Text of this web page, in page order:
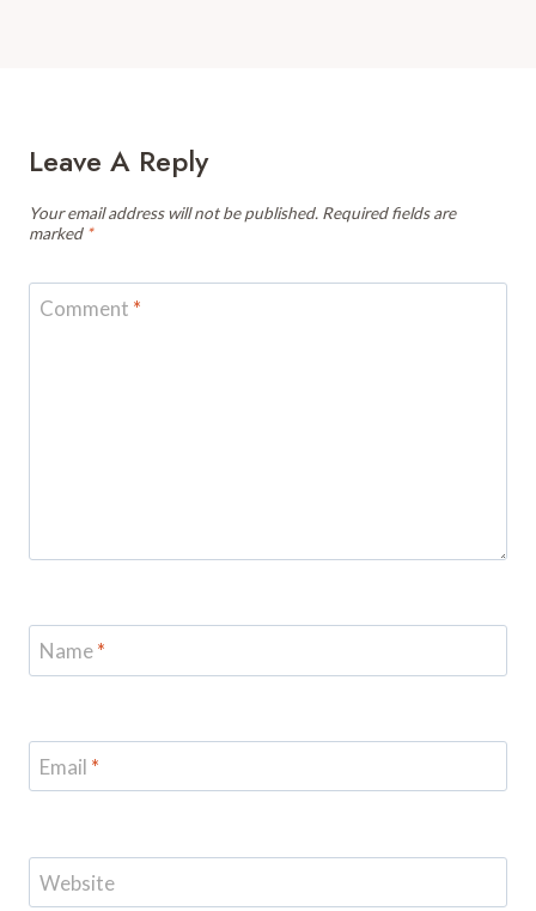
Leave A Reply
Your email address will not be published. Required fields are
marked *
Comment *
Name*
Email *
Website